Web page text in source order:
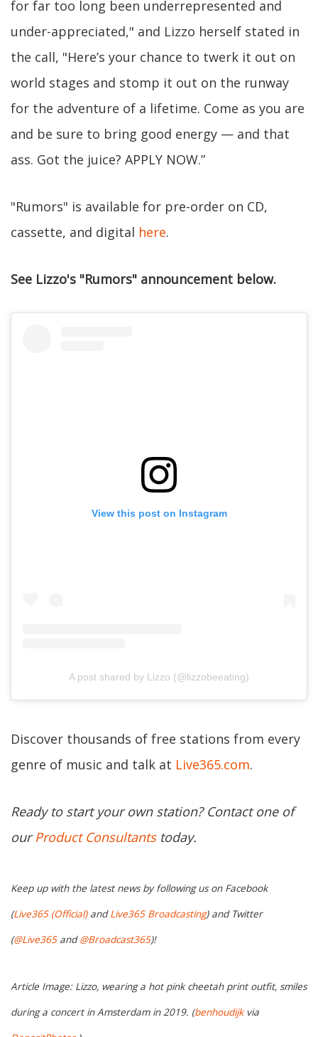
for far too long been underrepresented and
under-appreciated," and Lizzo herself stated in
the call, "Here’s your chance to twerk it out on
world stages and stomp it out on the runway
for the adventure of a lifetime. Come as you are
and be sure to bring good energy — and that
ass. Got the juice? APPLY NOW.”
"Rumors" is available for pre-order on CD,
cassette, and digital here.
See Lizzo's "Rumors" announcement below.
View this post on Instagram
A post shared by Lizzo (@lizzobeeating)
Discover thousands of free stations from every
genre of music and talk at Live365.com.
Ready to start your own station? Contact one of
ourProduct Consultantstoday.
Keep up with the latest news by following us on Facebook
(Live365 (Official)andLive365 Broadcasting) and Twitter
(@Live365and@Broadcast365)!
Article Image: Lizzo, wearing a hot pink cheetah print outfit, smiles
during a concert in Amsterdam in 2019. (benhoudijkvia